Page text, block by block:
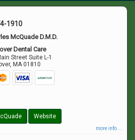
1910
McQuade D.M.D.
Dental Care
Street Suite L-1
, MA 01810
Website
more info ...